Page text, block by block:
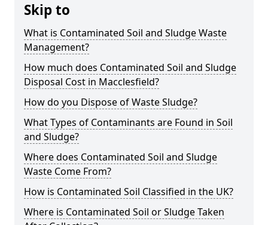
Skip to
What is Contaminated Soil and Sludge Waste
Management?
How much does Contaminated Soil and Sludge
Disposal Cost in Macclesfield?
How do you Dispose of Waste Sludge?
What Types of Contaminants are Found in Soil
and Sludge?
Where does Contaminated Soil and Sludge
Waste Come From?
How is Contaminated Soil Classified in the UK?
Where is Contaminated Soil or Sludge Taken